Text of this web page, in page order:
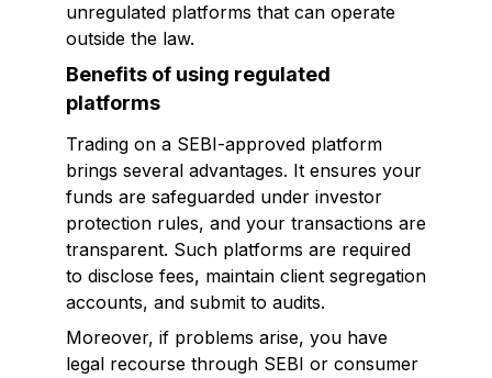
unregulated platforms that can operate
outside the law.
Benefits of using regulated
platforms
Trading on a SEBI-approved platform
brings several advantages. It ensures your
funds are safeguarded under investor
protection rules, and your transactions are
transparent. Such platforms are required
to disclose fees, maintain client segregation
accounts, and submit to audits.
Moreover, if problems arise, you have
legal recourse through SEBI or consumer